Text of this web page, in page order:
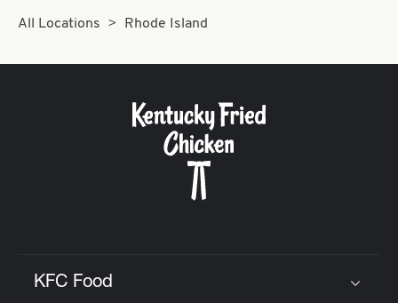
Help
All Locations Rhode Island
KFC Food